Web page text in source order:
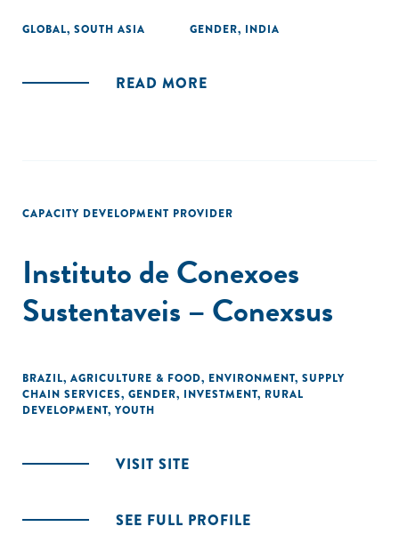
GLOBAL, SOUTH ASIA GENDER, INDIA
READ MORE
CAPACITY DEVELOPMENT PROVIDER
Instituto de Conexoes
Sustentaveis – Conexsus
BRAZIL, AGRICULTURE & FOOD, ENVIRONMENT, SUPPLY
CHAIN SERVICES, GENDER, INVESTMENT, RURAL
DEVELOPMENT, YOUTH
VISIT SITE
SEE FULL PROFILE